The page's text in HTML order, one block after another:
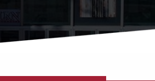
Academic
Leadership &